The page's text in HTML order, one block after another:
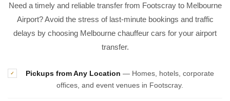
Need a timely and reliable transfer from Footscray to Melbourne
Airport? Avoid the stress of last-minute bookings and traffic
delays by choosing Melbourne chauffeur cars for your airport
transfer.
✓ Pickups from Any Location — Homes, hotels, corporate
offices, and event venues in Footscray.